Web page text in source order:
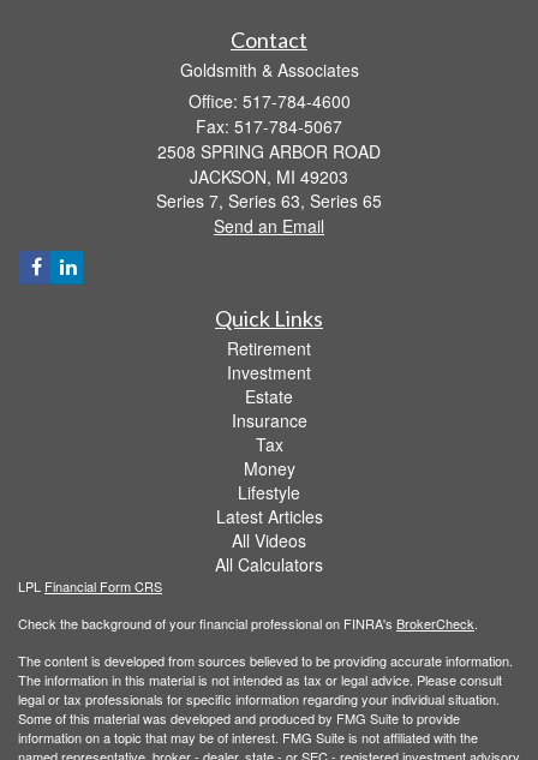
Contact
Goldsmith & Associates
Office: 517-784-4600
Fax: 517-784-5067
2508 SPRING ARBOR ROAD
JACKSON, MI 49203
Series 7, Series 63, Series 65
Send an Email
Quick Links
Retirement
Investment
Estate
Insurance
Tax
Money
Lifestyle
Latest Articles
All Videos
All Calculators
LPL Financial Form CRS
Check the background of your financial professional on FINRA's BrokerCheck
The content is developed from sources believed to be providing accurate information.
The information in this material is not intended as tax or legal advice. Please consult
legal or tax professionals for specific information regarding your individual situation.
Some of this material was developed and produced by FMG Suite to provide
information on a topic that may be of interest. FMG Suite is not affiliated with the